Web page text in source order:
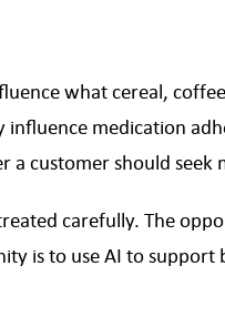
what cereal,
medication
customer should seek
carefully. The
is to use AI to support